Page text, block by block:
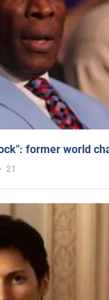
former world
21